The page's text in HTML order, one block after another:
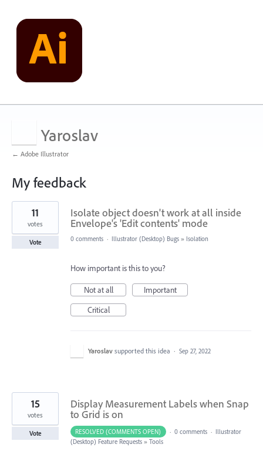
Yaroslav
← Adobe Illustrator
My feedback
701
results
found
Isolate object doesn't work at all inside
Envelope's 'Edit contents' mode
11
votes
Vote 0 comments · Illustrator (Desktop) Bugs » Isolation
How important is this to you?
Not at all
Important
Critical
Yaroslav supported this idea · Sep 27, 2022
Display Measurement Labels when Snap
to Grid is on
15
votes
Vote RESOLVED (COMMENTS OPEN) · 0 comments · Illustrator
(Desktop) Feature Requests » Tools